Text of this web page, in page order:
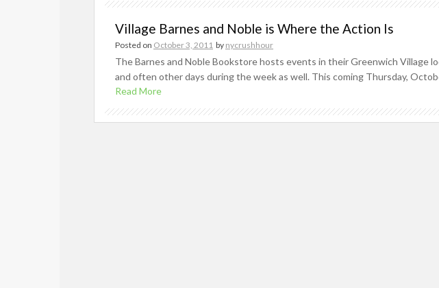
Village Barnes and Noble is Where the Action Is
Posted on October 3, 2011 by nycrushhour
The Barnes and Noble Bookstore hosts events in their Greenwich Village
and often other days during the week as well. This coming Thursday,
Read More